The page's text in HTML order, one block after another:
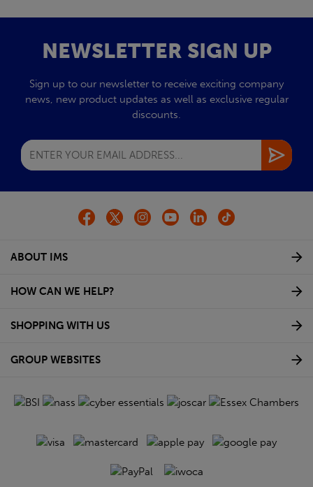
NEWSLETTER SIGN UP
Sign up to our newsletter to receive exciting company
news, new product updates as well as exclusive regular
discounts.
ABOUT IMS
HOW CAN WE HELP?
SHOPPING WITH US
GROUP WEBSITES